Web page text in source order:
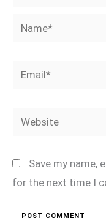
Name*
Email*
Website
Save my name,
for the next time I